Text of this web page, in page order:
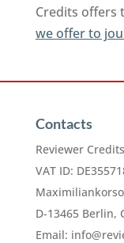
Credits offers
we offer to
Contacts
Reviewer
VAT ID:
D-13465 Berlin,
Email: